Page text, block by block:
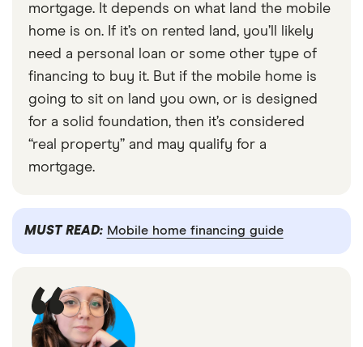
mortgage. It depends on what land the mobile
home is on. If it’s on rented land, you’ll likely
need a personal loan or some other type of
financing to buy it. But if the mobile home is
going to sit on land you own, or is designed
for a solid foundation, then it’s considered
“real property” and may qualify for a
mortgage.
MUST READ: Mobile home financing guide